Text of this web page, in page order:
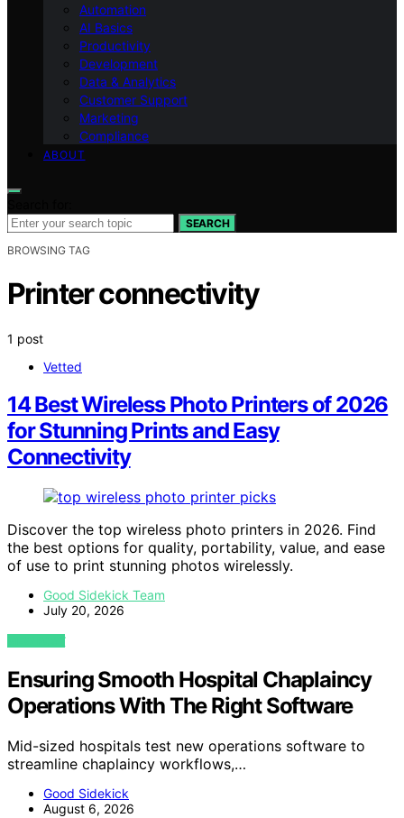
Automation
AI Basics
Productivity
Development
Data & Analytics
Customer Support
Marketing
Compliance
ABOUT
SEARCH
BROWSING TAG
Printer connectivity
1 post
Vetted
14 Best Wireless Photo Printers of 2026
for Stunning Prints and Easy
Connectivity
Discover the top wireless photo printers in 2026. Find
the best options for quality, portability, value, and ease
of use to print stunning photos wirelessly.
Good Sidekick Team
July 20, 2026
VIEW POST
Ensuring Smooth Hospital Chaplaincy
Operations With The Right Software
Mid-sized hospitals test new operations software to
streamline chaplaincy workflows,…
Good Sidekick
August 6, 2026